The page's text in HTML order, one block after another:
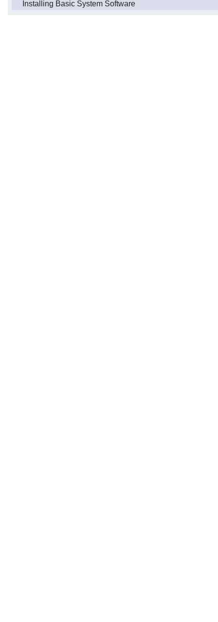
Installing Basic System Software